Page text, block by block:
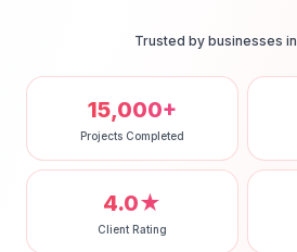
Trusted by businesses in
15,000+
Projects Completed
4.0★
Client Rating